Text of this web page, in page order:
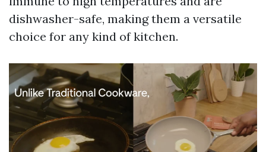
dishwasher-safe, making them a versatile
choice for any kind of kitchen.